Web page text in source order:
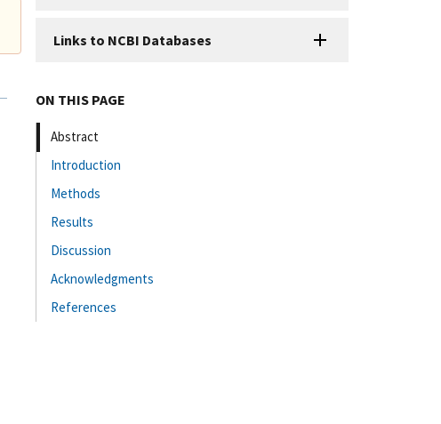
Links to NCBI Databases
ON THIS PAGE
Abstract
Introduction
Methods
Results
Discussion
Acknowledgments
References